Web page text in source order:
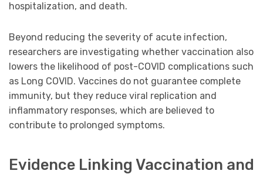
hospitalization, and death.
Beyond reducing the severity of acute infection,
researchers are investigating whether vaccination also
lowers the likelihood of post-COVID complications such
as Long COVID. Vaccines do not guarantee complete
immunity, but they reduce viral replication and
inflammatory responses, which are believed to
contribute to prolonged symptoms.
Evidence Linking Vaccination and